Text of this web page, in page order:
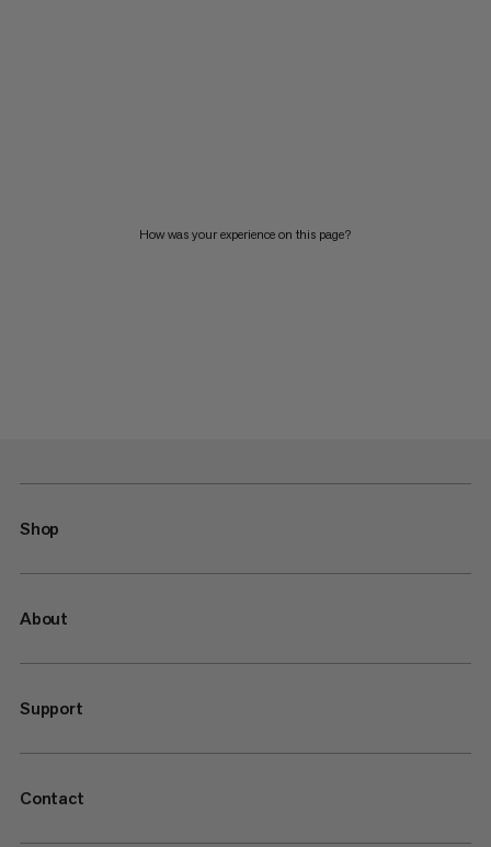
How was your experience on this page?
Shop
About
Support
Contact